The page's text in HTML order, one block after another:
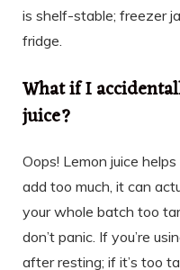
is shelf-stable; freezer
fridge.
What if I
juice?
Oops! Lemon juice
add too much, it can
your whole batch too
don’t panic. If you’re
after resting; if it’s too